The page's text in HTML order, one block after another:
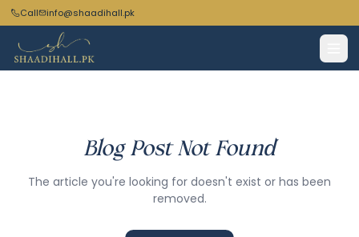
Call info@shaadihall.pk
Blog Post Not Found
The article you're looking for doesn't exist or has been
removed.